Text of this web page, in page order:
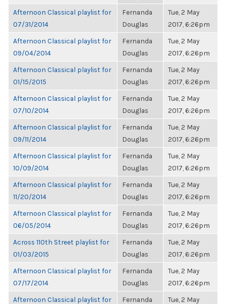
Afternoon Classical playlist for
07/31/2014
Fernanda
Douglas
Tue, 2 May
2017, 6:26pm
Afternoon Classical playlist for
09/04/2014
Fernanda
Douglas
Tue, 2 May
2017, 6:26pm
Afternoon Classical playlist for
01/15/2015
Fernanda
Douglas
Tue, 2 May
2017, 6:26pm
Afternoon Classical playlist for
07/10/2014
Fernanda
Douglas
Tue, 2 May
2017, 6:26pm
Afternoon Classical playlist for
09/11/2014
Fernanda
Douglas
Tue, 2 May
2017, 6:26pm
Afternoon Classical playlist for
10/09/2014
Fernanda
Douglas
Tue, 2 May
2017, 6:26pm
Afternoon Classical playlist for
11/20/2014
Fernanda
Douglas
Tue, 2 May
2017, 6:26pm
Afternoon Classical playlist for
06/05/2014
Fernanda
Douglas
Tue, 2 May
2017, 6:26pm
Across 110th Street playlist for
01/03/2015
Fernanda
Douglas
Tue, 2 May
2017, 6:26pm
Afternoon Classical playlist for
07/17/2014
Fernanda
Douglas
Tue, 2 May
2017, 6:26pm
Afternoon Classical playlist for
Fernanda
Tue, 2 May